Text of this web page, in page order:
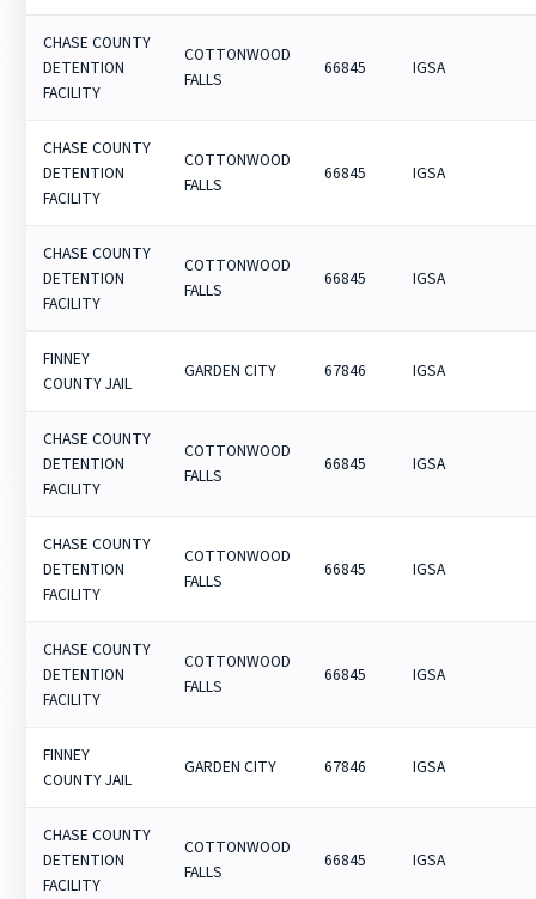
CHASE COUNTY
DETENTION
FACILITY
COTTONWOOD
FALLS
66845 IGSA
CHASE COUNTY
DETENTION
FACILITY
COTTONWOOD
FALLS
66845 IGSA
CHASE COUNTY
DETENTION
FACILITY
COTTONWOOD
FALLS
66845 IGSA
FINNEY
COUNTY JAIL
GARDEN CITY 67846 IGSA
CHASE COUNTY
DETENTION
FACILITY
COTTONWOOD
FALLS
66845 IGSA
CHASE COUNTY
DETENTION
FACILITY
COTTONWOOD
FALLS
66845 IGSA
CHASE COUNTY
DETENTION
FACILITY
COTTONWOOD
FALLS
66845 IGSA
FINNEY
COUNTY JAIL
GARDEN CITY 67846 IGSA
CHASE COUNTY
DETENTION
FACILITY
COTTONWOOD
FALLS
66845 IGSA